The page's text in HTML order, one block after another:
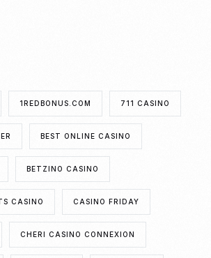
1REDBONUS.COM 711 CASINO
BEST ONLINE CASINO
BETZINO CASINO
CASINO CASINO FRIDAY
CHERI CASINO CONNEXION